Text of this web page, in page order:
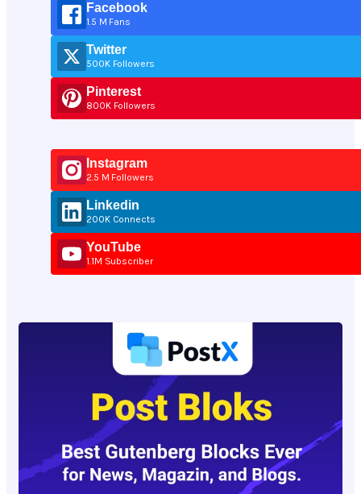
Facebook
1.5 M Fans
Twitter
500K Followers
Pinterest
800K Followers
Instagram
2.5 M Followers
Linkedin
200K Connects
YouTube
1.1M Subscriber